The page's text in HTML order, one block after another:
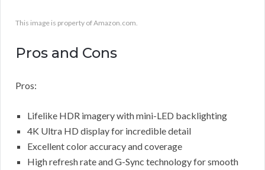
This image is property of Amazon.com.
Pros and Cons
Pros:
Lifelike HDR imagery with mini-LED backlighting
4K Ultra HD display for incredible detail
Excellent color accuracy and coverage
High refresh rate and G-Sync technology for smooth